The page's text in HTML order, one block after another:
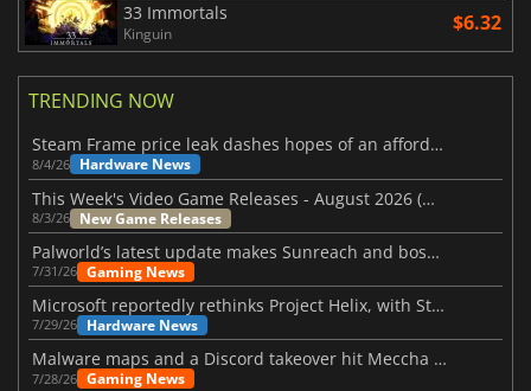
33 Immortals
Kinguin $6.32
TRENDING NOW
Steam Frame price leak dashes hopes of an affordable standalone VR headset
8/4/26 Hardware News
This Week's Video Game Releases - August 2026 (Week 32)
8/3/26 New Game Releases
Palworld’s latest update makes Sunreach and boss battles more stable
7/31/26 Gaming News
Microsoft reportedly rethinks Project Helix, with Steam support now at risk
7/29/26 Hardware News
Malware maps and a Discord takeover hit Meccha Chameleon
7/28/26 Gaming News